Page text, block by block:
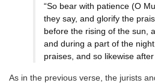
“So bear with patience (O
they say, and glorify the
before the rising of the sun,
and during a part of the
praises, and so likewise
As in the previous verse, the jurists